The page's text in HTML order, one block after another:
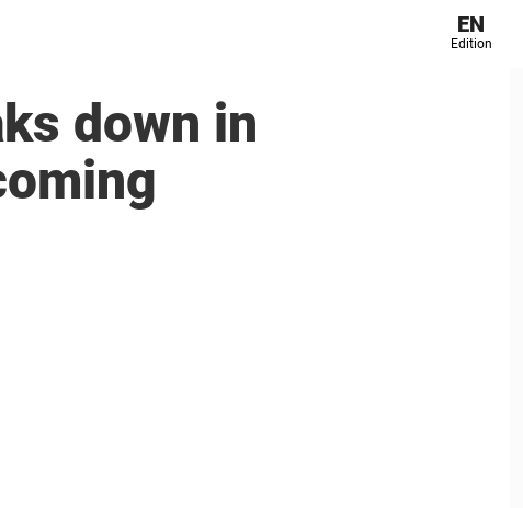
EN
Edition
down in